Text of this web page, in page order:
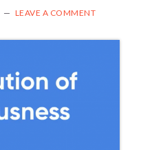
LEAVE A COMMENT